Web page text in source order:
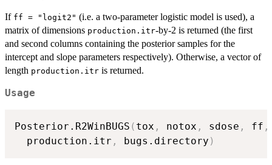
If ff = "logit2" (i.e. a two-parameter logistic model is used), a
matrix of dimensions production.itr-by-2 is returned (the first
and second columns containing the posterior samples for the
intercept and slope parameters respectively). Otherwise, a vector of
length production.itr is returned.
Usage
Posterior.R2WinBUGS ( tox , notox , sdose , ff ,
  production.itr
, bugs.directory )